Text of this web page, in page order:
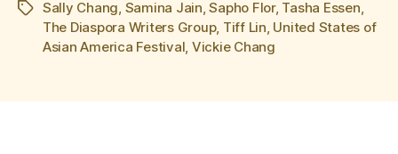
TagsSally Chang, Samina Jain,Sapho Flor, Tasha Essen,
The Diaspora Writers Group, Tiff Lin, United States of
Asian America Festival, Vickie Chang